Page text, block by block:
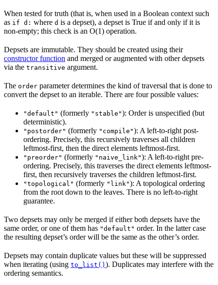
When tested for truth (that is, when used in a Boolean context such
as if d: where d is a depset), a depset is True if and only if it is
non-empty; this check is an O(1) operation.
Depsets are immutable. They should be created using their
constructor function and merged or augmented with other depsets
via the transitive argument.
The order parameter determines the kind of traversal that is done to
convert the depset to an iterable. There are four possible values:
"default" (formerly "stable"): Order is unspecified (but
deterministic).
"postorder" (formerly "compile"): A left-to-right post-
ordering. Precisely, this recursively traverses all children
leftmost-first, then the direct elements leftmost-first.
"preorder" (formerly "naive_link"): A left-to-right pre-
ordering. Precisely, this traverses the direct elements leftmost-
first, then recursively traverses the children leftmost-first.
"topological" (formerly "link"): A topological ordering
from the root down to the leaves. There is no left-to-right
guarantee.
Two depsets may only be merged if either both depsets have the
same order, or one of them has "default" order. In the latter case
the resulting depset’s order will be the same as the other’s order.
Depsets may contain duplicate values but these will be suppressed
when iterating (using to_list() ). Duplicates may interfere with the
ordering semantics.